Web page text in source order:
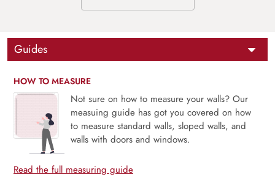
Guides
HOW TO MEASURE
Not sure on how to measure your walls? Our
measuing guide has got you covered on how
to measure standard walls, sloped walls, and
walls with doors and windows.
Read the full measuring guide